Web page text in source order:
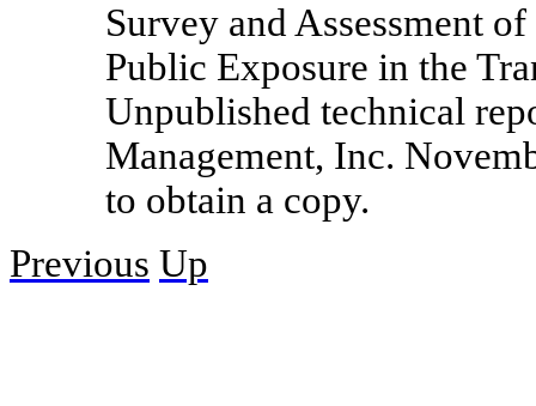
Survey and Assessment
Public Exposure in the
Unpublished technical
Management, Inc.
to obtain a copy.
Previous Up